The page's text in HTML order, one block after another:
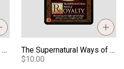
Strengthening Yourself In The Lord eBook
The Supernatural Ways of Royalty eBook
$10.00